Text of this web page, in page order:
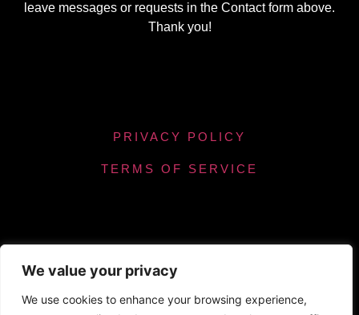
We value your privacy
We use cookies to enhance your browsing experience,
leave messages or requests in the Contact form above.
Thank you!
PRIVACY POLICY
TERMS OF SERVICE
Powered by Chronicles Community Creations ©
All Rights Reserved. Optimizing our helpfulness to